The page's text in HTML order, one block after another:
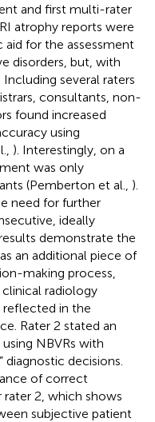
and first multi-rater
atrophy reports were
for the assessment
disorders, but, with
Including several raters
consultants, non-
found increased
using
). Interestingly, on a
was only
(Pemberton et al., ).
need for further
ideally
demonstrate the
an additional piece of
making process,
radiology
reflected in the
Rater 2 stated an
NBVRs with
decisions.
of correct
2, which shows
subjective patient